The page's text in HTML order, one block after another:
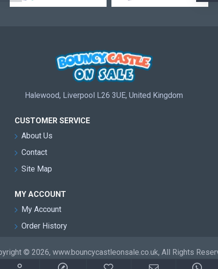
Halewood, Liverpool L26 3UE, United Kingdom
CUSTOMER SERVICE
About Us
Contact
Site Map
MY ACCOUNT
My Account
Order History
© 2026, www.bouncycastleonsale.co.uk, All Rights